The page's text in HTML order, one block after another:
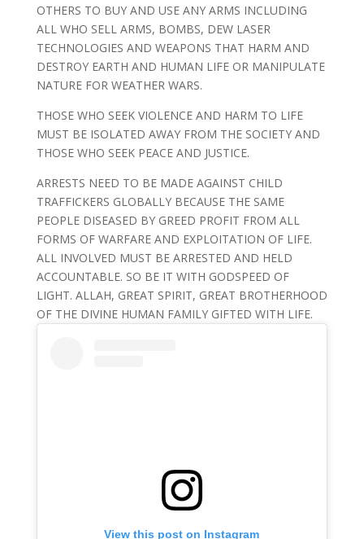
OTHERS TO BUY AND USE ANY ARMS INCLUDING
ALL WHO SELL ARMS, BOMBS, DEW LASER
TECHNOLOGIES AND WEAPONS THAT HARM AND
DESTROY EARTH AND HUMAN LIFE OR MANIPULATE
NATURE FOR WEATHER WARS.
THOSE WHO SEEK VIOLENCE AND HARM TO LIFE
MUST BE ISOLATED AWAY FROM THE SOCIETY AND
THOSE WHO SEEK PEACE AND JUSTICE.
ARRESTS NEED TO BE MADE AGAINST CHILD
TRAFFICKERS GLOBALLY BECAUSE THE SAME
PEOPLE DISEASED BY GREED PROFIT FROM ALL
FORMS OF WARFARE AND EXPLOITATION OF LIFE.
ALL INVOLVED MUST BE ARRESTED AND HELD
ACCOUNTABLE. SO BE IT WITH GODSPEED OF
LIGHT. ALLAH, GREAT SPIRIT, GREAT BROTHERHOOD
OF THE DIVINE HUMAN FAMILY GIFTED WITH LIFE.
View this post on Instagram